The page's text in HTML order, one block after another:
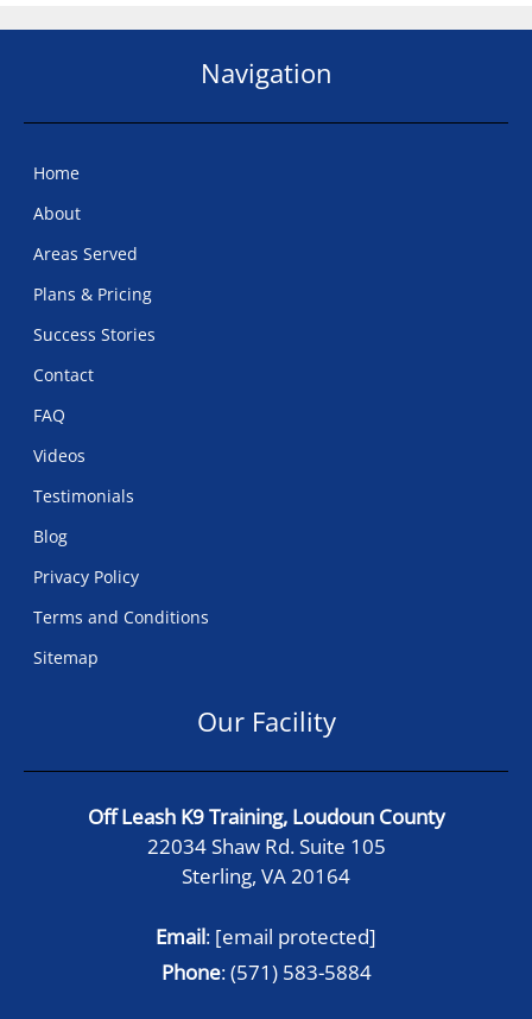
Navigation
Home
About
Areas Served
Plans & Pricing
Success Stories
Contact
FAQ
Videos
Testimonials
Blog
Privacy Policy
Terms and Conditions
Sitemap
Our Facility
Off Leash K9 Training, Loudoun County
22034 Shaw Rd. Suite 105
Sterling, VA 20164
Email: [email protected]
Phone:(571) 583-5884